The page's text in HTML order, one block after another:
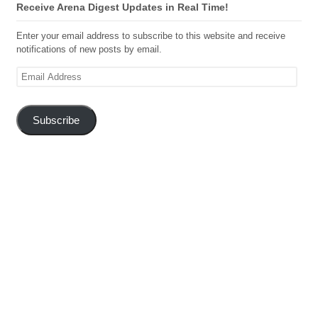
Receive Arena Digest Updates in Real Time!
Enter your email address to subscribe to this website and receive
notifications of new posts by email.
Email
Subscribe